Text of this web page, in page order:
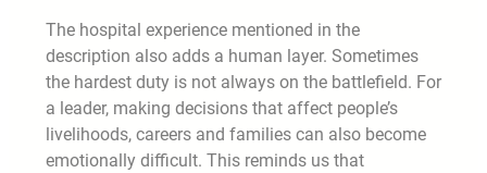
The hospital experience mentioned in the
description also adds a human layer. Sometimes
the hardest duty is not always on the battlefield. For
a leader, making decisions that affect people’s
livelihoods, careers and families can also become
emotionally difficult. This reminds us that